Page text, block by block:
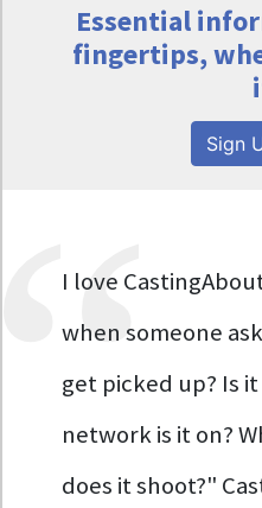
Essential
fingertips,
Sign
I love
when someone
get picked up? Is
network is it on?
does it shoot?"